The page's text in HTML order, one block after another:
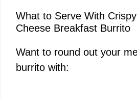
What to Serve With
Cheese Breakfast Burrito
Want to round out your
burrito with: